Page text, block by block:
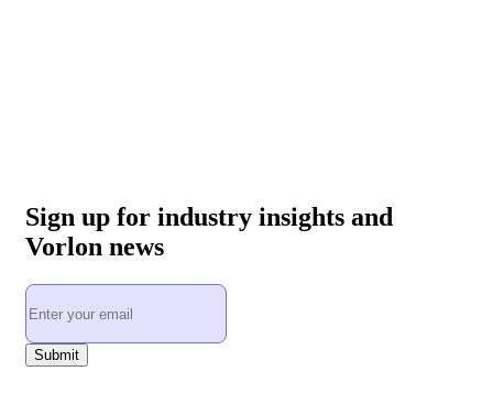
Sign up for industry insights and
Vorlon news